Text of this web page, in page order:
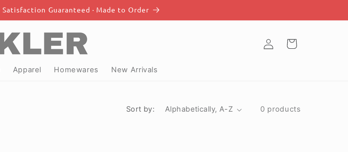
Guaranteed · Made to Order
Apparel Homewares New Arrivals
Log
in
Cart
Sort by: 0 products